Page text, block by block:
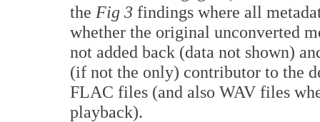
the Fig 3 findings where all
whether the original unconverted
not added back (data not shown)
(if not the only) contributor to the
FLAC files (and also WAV files
playback).